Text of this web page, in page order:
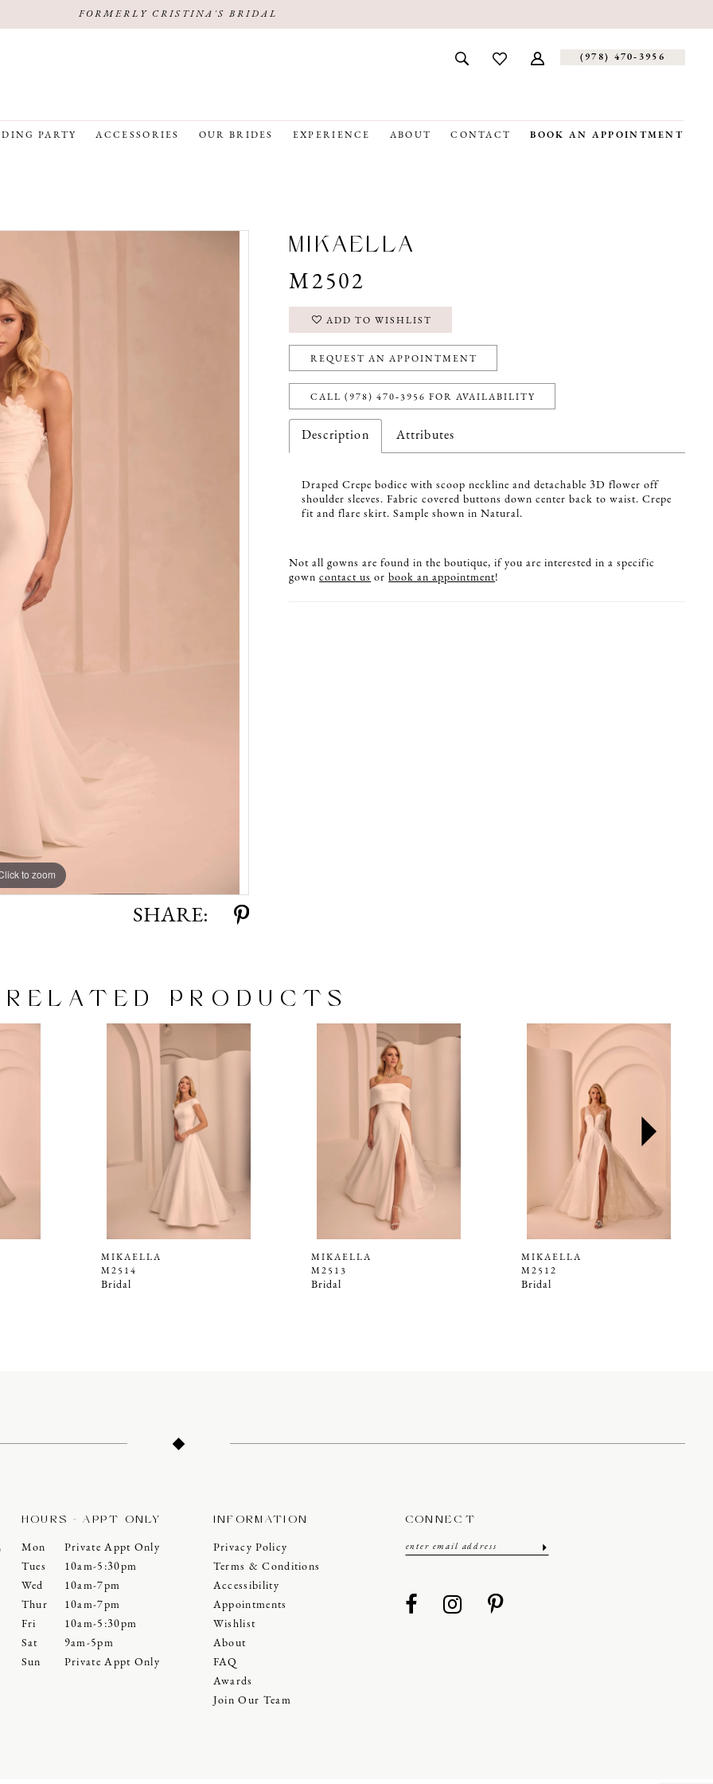
FORMERLY CRISTINA'S BRIDAL
(978) 470‑3956
PARTY ACCESSORIES OUR BRIDES EXPERIENCE ABOUT CONTACT BOOK AN APPOINTMENT
to zoom
to zoom
SHARE:
MIKAELLA
M2502
ADD TO WISHLIST
REQUEST AN APPOINTMENT
CALL (978) 470‑3956 FOR AVAILABILITY
Description Attributes
Draped Crepe bodice with scoop neckline and detachable 3D flower off
shoulder sleeves. Fabric covered buttons down center back to waist. Crepe
fit and flare skirt. Sample shown in Natural.
Not all gowns are found in the boutique, if you are interested in a specific
gowncontact us orbook an appointment!
RELATED PRODUCTS
MIKAELLA
M2514
Bridal
MIKAELLA
M2513
Bridal
MIKAELLA
M2512
Bridal
HOURS - APPT ONLY
Mon
Private Appt Only
Tues
10am-5:30pm
Wed
10am-7pm
Thur
10am-7pm
Fri
10am-5:30pm
Sat
9am-5pm
Sun
Private Appt Only
INFORMATION
Privacy Policy
Terms & Conditions
Accessibility
Appointments
Wishlist
About
FAQ
Awards
Join Our Team
CONNECT